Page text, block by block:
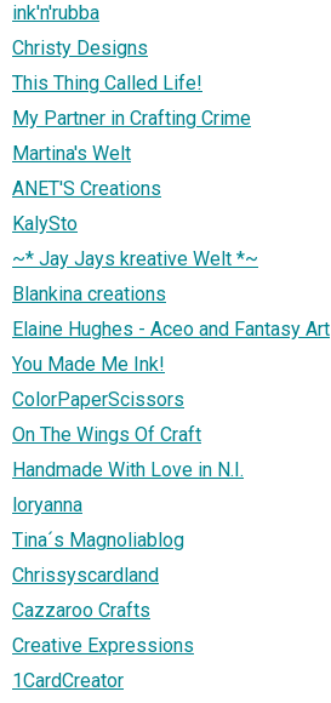
ink'n'rubba
Christy Designs
This Thing Called Life!
My Partner in Crafting Crime
Martina's Welt
ANET'S Creations
KalySto
~* Jay Jays kreative Welt *~
Blankina creations
Elaine Hughes - Aceo and Fantasy Art
You Made Me Ink!
ColorPaperScissors
On The Wings Of Craft
Handmade With Love in N.I.
loryanna
Tina´s Magnoliablog
Chrissyscardland
Cazzaroo Crafts
Creative Expressions
1CardCreator